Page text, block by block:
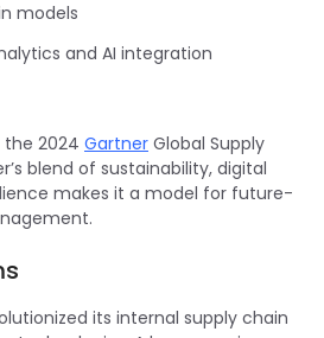
models
and AI integration
the 2024 Gartner Global Supply
blend of sustainability, digital
makes it a model for future-
its internal supply chain